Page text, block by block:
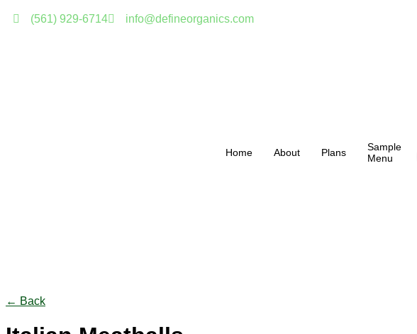
(561) 929-6714 info@defineorganics.com
Home About Plans
Sample
Menu
← Back